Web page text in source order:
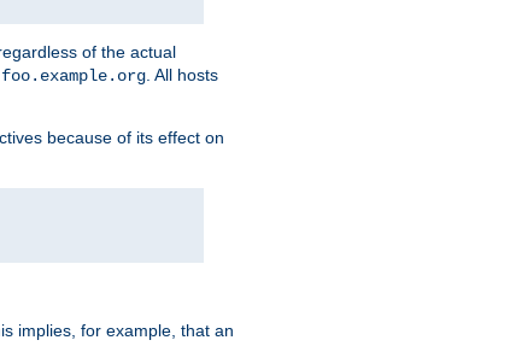
of the actual
. All hosts
because of its effect on
implies, for example, that an